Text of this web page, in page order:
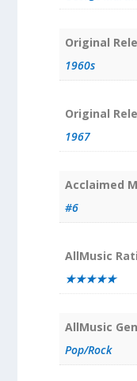
Original
1960s
Original
1967
Acclaimed
#6
AllMusic
★★★★★
AllMusic
Pop/Rock